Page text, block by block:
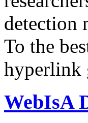
detection
To the
hyperlink
WebIsA